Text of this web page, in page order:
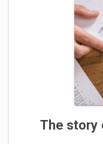
The story